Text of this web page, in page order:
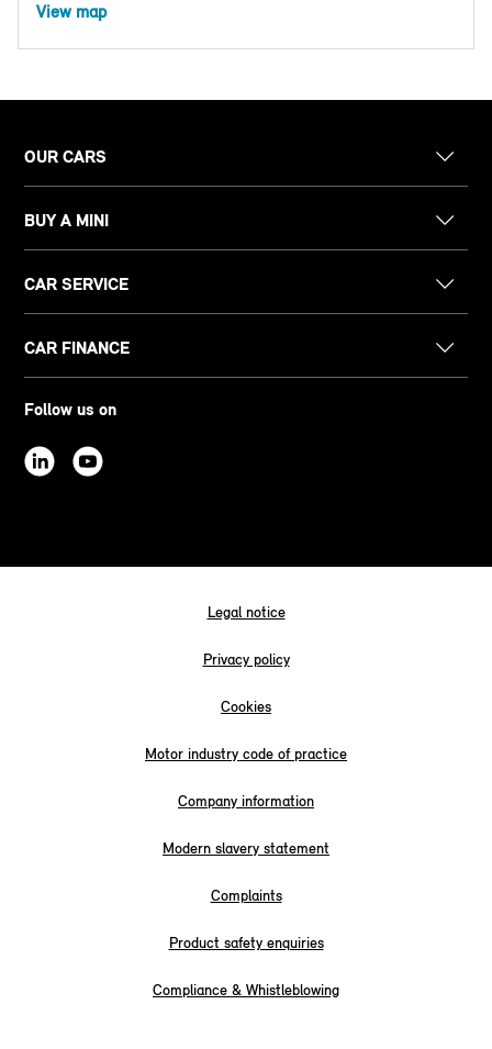
View map
OUR CARS
BUY A MINI
CAR SERVICE
CAR FINANCE
Follow us on
Legal notice
Privacy policy
Cookies
Motor industry code of practice
Company information
Modern slavery statement
Complaints
Product safety enquiries
Compliance & Whistleblowing